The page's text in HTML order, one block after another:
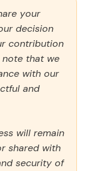
your
decision
contribution
that we
with our
and
will remain
shared with
security of